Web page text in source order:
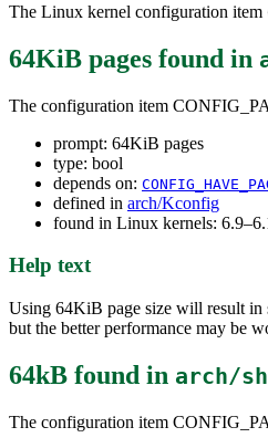
The Linux kernel configuration item
64KiB pages found in
The configuration item
prompt: 64KiB pages
type: bool
depends on:
defined in arch/Kconfig
found in Linux kernels:
Help text
Using 64KiB page size will result in
but the better performance may be
64kB found in arch/
The configuration item